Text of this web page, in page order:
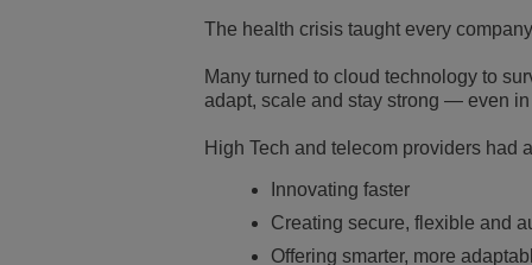
The health crisis taught every
Many turned to cloud technology to
adapt, scale and stay strong — even
High Tech and telecom providers had
Innovating faster
Creating secure, flexible and
Offering smarter, more